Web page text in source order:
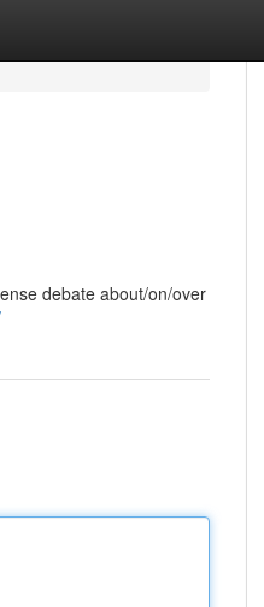
debate about/on/over